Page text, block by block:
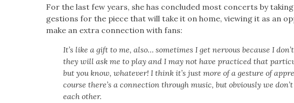
For the last few years, she has con­clud­ed most con­certs by
ges­tions for the piece that will take it on home, view­ing it as an
make an extra con­nec­tion with fans:
It’s like a gift to me, also… some­times I get ner­vous because I
they will ask me to play and I may not have prac­ticed that
but you know, what­ev­er! I think it’s just more of a ges­ture of
course there’s a con­nec­tion through music, but obvi­ous­ly we
each oth­er.